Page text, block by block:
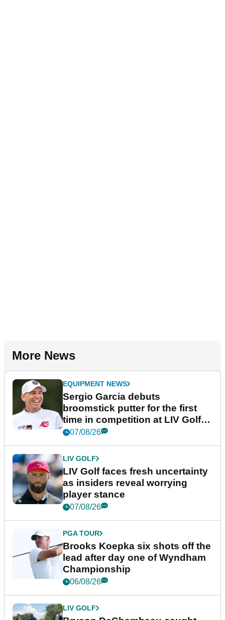
More News
EQUIPMENT NEWS
Sergio Garcia debuts
broomstick putter for the first
time in competition at LIV Golf
New York
07/08/26
LIV GOLF
LIV Golf faces fresh uncertainty
as insiders reveal worrying
player stance
07/08/26
PGA TOUR
Brooks Koepka six shots off the
lead after day one of Wyndham
Championship
06/08/26
LIV GOLF